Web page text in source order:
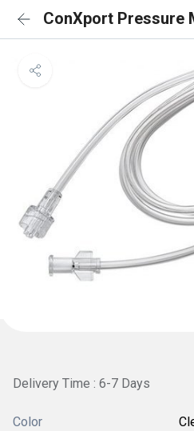
ConXport Pressure
Delivery Time : 6-7 Days
Color